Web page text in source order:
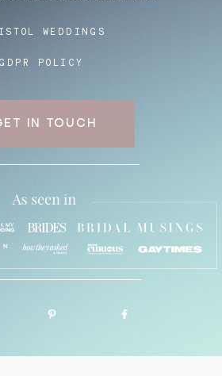
WEDDINGS
GDPR POLICY
IN TOUCH